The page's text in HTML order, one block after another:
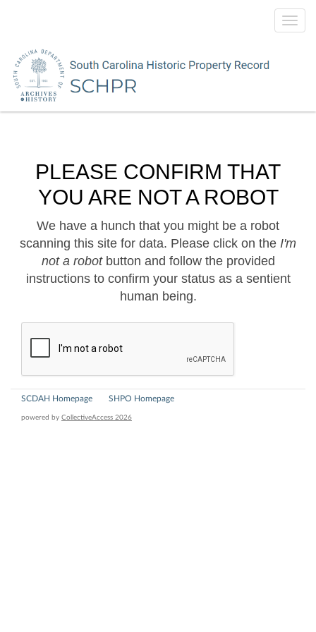
PLEASE CONFIRM THAT
YOU ARE NOT A ROBOT
We have a hunch that you might be a robot
scanning this site for data. Please click on the I'm
not a robotbutton and follow the provided
instructions to confirm your status as a sentient
human being.
SCDAH Homepage SHPO Homepage
powered by CollectiveAccess 2026